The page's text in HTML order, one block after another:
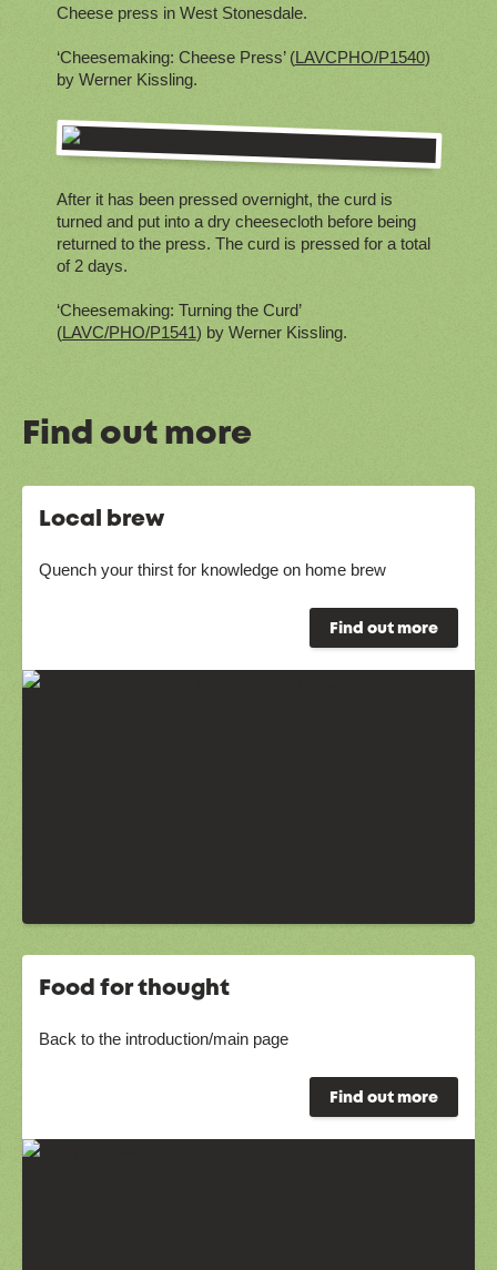
Cheese press in West Stonesdale.
‘Cheesemaking: Cheese Press’ (LAVCPHO/P1540)
by Werner Kissling.
After it has been pressed overnight, the curd is
turned and put into a dry cheesecloth before being
returned to the press. The curd is pressed for a total
of 2 days.
‘Cheesemaking: Turning the Curd’
(LAVC/PHO/P1541) by Werner Kissling.
Find out more
Local brew
Quench your thirst for knowledge on home brew
Find out more
Food for thought
Back to the introduction/main page
Find out more